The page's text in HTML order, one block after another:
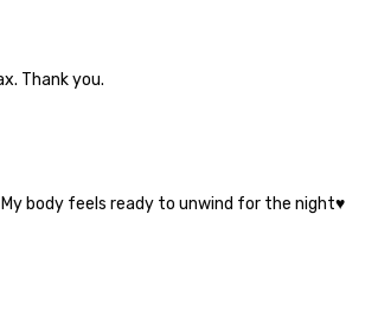
Thank you.
body feels ready to unwind for the night♥️